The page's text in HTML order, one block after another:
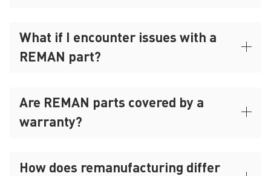
What if I encounter issues with a
REMAN part?
Are REMAN parts covered by a
warranty?
How does remanufacturing differ